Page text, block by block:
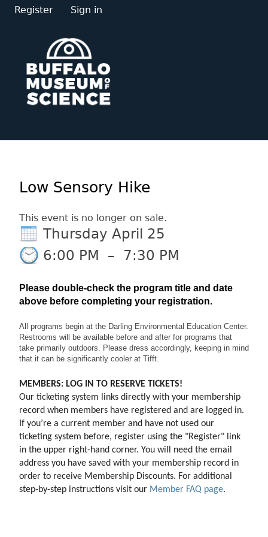
Register Sign in
Low Sensory Hike
This event is no longer on sale.
Thursday April 25
6:00 PM
– 7:30 PM
Please double-check the program title and date
above before completing your registration.
All programs begin at the Darling Environmental Education Center.
Restrooms will be available before and after for programs that
take primarily outdoors. Please dress accordingly, keeping in mind
that it can be significantly cooler at Tifft.
MEMBERS: LOG IN TO RESERVE TICKETS!
Our ticketing system links directly with your membership
record when members have registered and are logged in.
If you’re a current member and have not used our
ticketing system before, register using the "Register" link
in the upper right-hand corner. You will need the email
address you have saved with your membership record in
order to receive Membership Discounts. For additional
step-by-step instructions visit our Member FAQ page.